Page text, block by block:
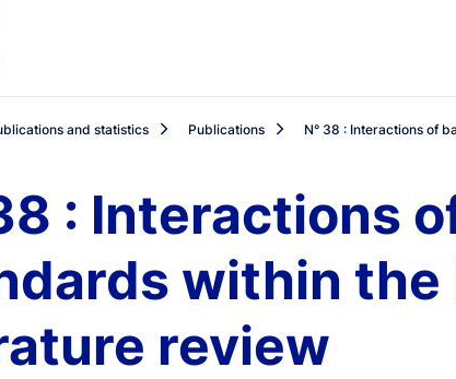
and statistics Publications N° 38 : Interactions of
: Interactions
within the
review